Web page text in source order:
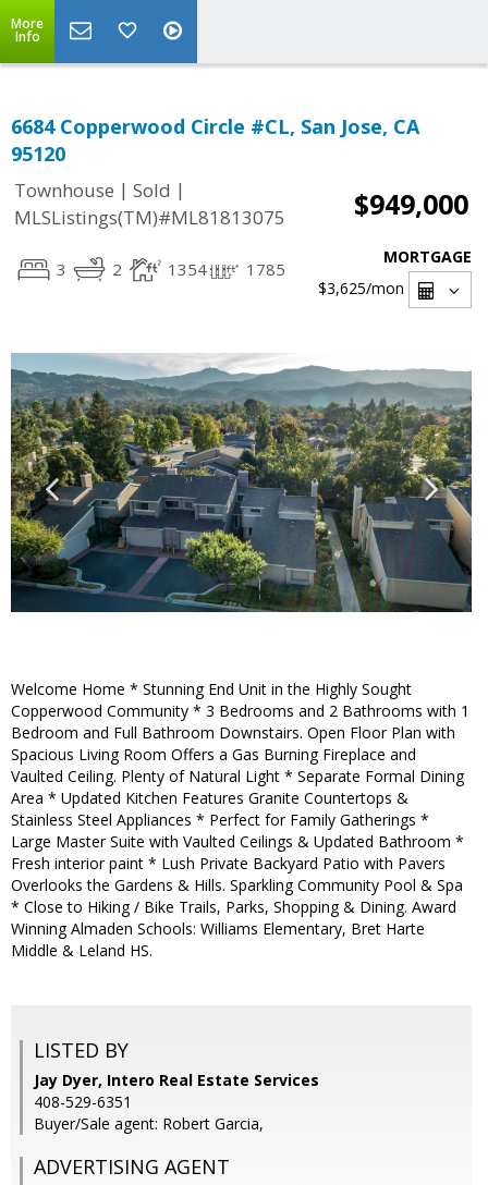
More
Info
6684 Copperwood Circle #CL, San Jose, CA
95120
Townhouse | Sold |
MLSListings(TM)#ML81813075
$949,000
3 2 1354 1785
MORTGAGE
$3,625/mon
Welcome Home * Stunning End Unit in the Highly Sought
Copperwood Community * 3 Bedrooms and 2 Bathrooms with 1
Bedroom and Full Bathroom Downstairs. Open Floor Plan with
Spacious Living Room Offers a Gas Burning Fireplace and
Vaulted Ceiling. Plenty of Natural Light * Separate Formal Dining
Area * Updated Kitchen Features Granite Countertops &
Stainless Steel Appliances * Perfect for Family Gatherings *
Large Master Suite with Vaulted Ceilings & Updated Bathroom *
Fresh interior paint * Lush Private Backyard Patio with Pavers
Overlooks the Gardens & Hills. Sparkling Community Pool & Spa
* Close to Hiking / Bike Trails, Parks, Shopping & Dining. Award
Winning Almaden Schools: Williams Elementary, Bret Harte
Middle & Leland HS.
LISTED BY
Jay Dyer, Intero Real Estate Services
408-529-6351
Buyer/Sale agent: Robert Garcia,
ADVERTISING AGENT